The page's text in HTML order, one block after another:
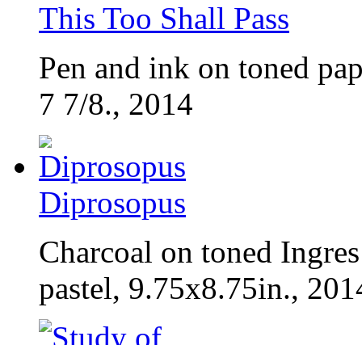
This Too Shall Pass
Pen and ink on toned
7 7/8., 2014
Diprosopus
Charcoal on toned
pastel, 9.75x8.75in.,